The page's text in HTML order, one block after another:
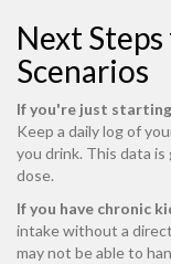
Next
Scenarios
If you're just
Keep a daily log of
you drink. This data
dose.
If you have chronic
intake without a
may not be able to